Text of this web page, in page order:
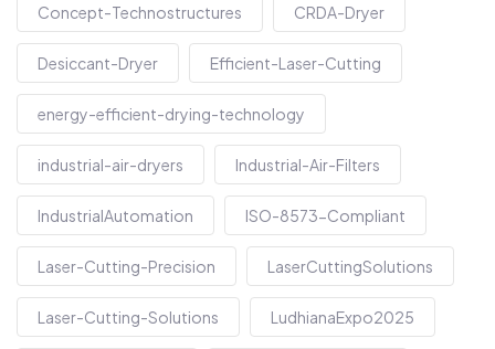
Concept-Technostructures CRDA-Dryer
Desiccant-Dryer Efficient-Laser-Cutting
energy-efficient-drying-technology
industrial-air-dryers Industrial-Air-Filters
IndustrialAutomation ISO-8573-Compliant
Laser-Cutting-Precision LaserCuttingSolutions
Laser-Cutting-Solutions LudhianaExpo2025